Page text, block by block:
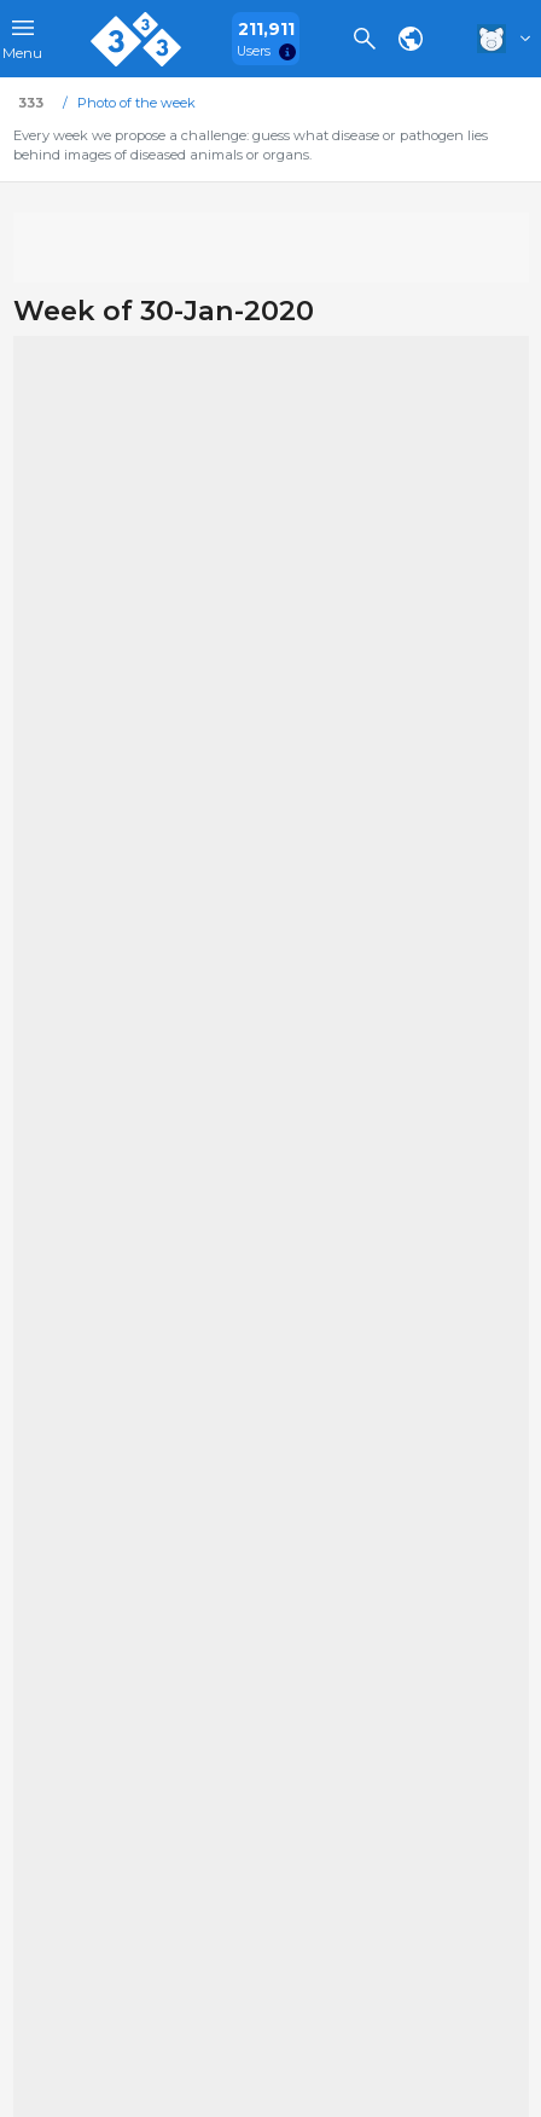
Menu
211,911
Users
333
Photo of the week
Every week we propose a challenge: guess what disease or pathogen lies
behind images of diseased animals or organs.
Week of 30-Jan-2020